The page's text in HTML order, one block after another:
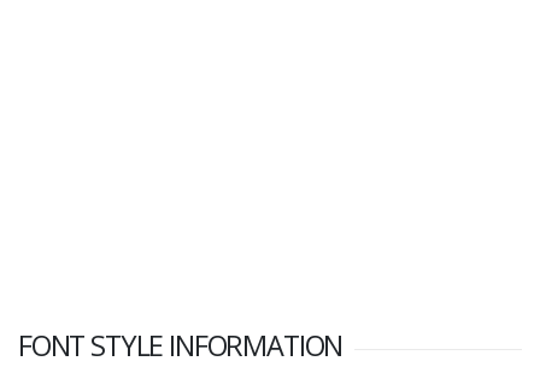
FONT STYLE INFORMATION